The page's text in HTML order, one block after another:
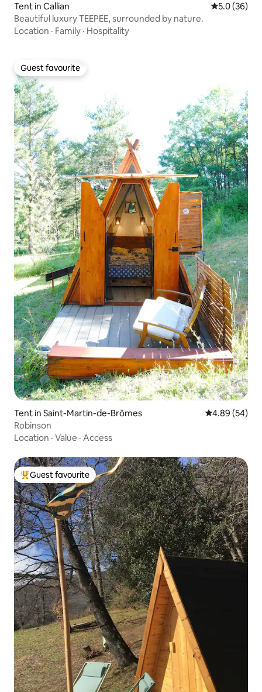
Tent in Callian 5.0 out of 5
5.0 (36)
Beautiful luxury TEEPEE, surrounded by nature.
Location · Family · Hospitality
Guest favourite
Guest favourite
Tent in Saint-Martin-de-Brômes 4.89 out of 5
4.89 (54)
Robinson
Location · Value · Access
Top guest favourite
Guest favourite